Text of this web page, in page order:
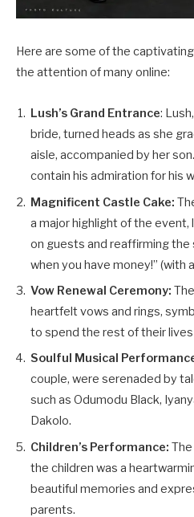
Here are some of the
the attention of many online:
Lush’s Grand Entrance:
bride, turned heads as she
aisle, accompanied by her
contain his admiration for his
Magnificent Castle Cake:
a major highlight of the event,
on guests and reaffirming the
when you have money!” (with
Vow Renewal Ceremony:
heartfelt vows and rings,
to spend the rest of their
Soulful Musical
couple, were serenaded by
such as Odumodu Black,
Dakolo.
Children’s Performance:
the children was a
beautiful memories and
parents.